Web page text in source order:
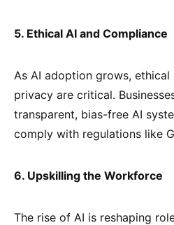
5. Ethical AI and Compliance
As AI adoption grows,
privacy are critical.
transparent, bias-free AI
comply with regulations like
6. Upskilling the Workforce
The rise of AI is reshaping